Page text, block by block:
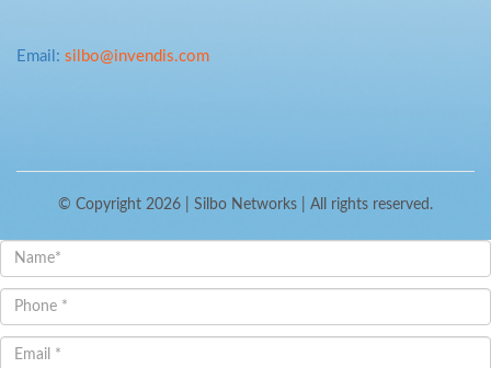
Email: silbo@invendis.com
© Copyright 2026 | Silbo Networks | All rights reserved.